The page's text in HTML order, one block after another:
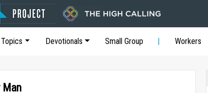
Devotionals Small Group Workers
Man